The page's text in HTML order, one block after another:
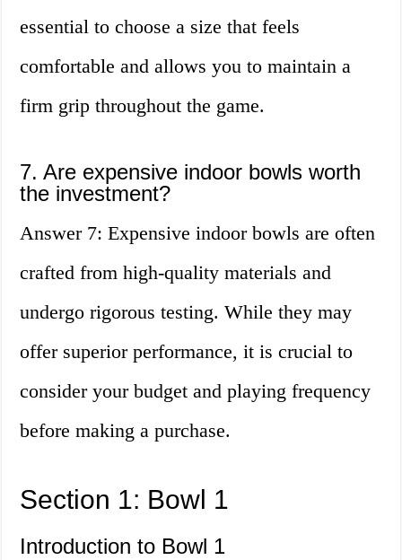
essential to choose a size that feels
comfortable and allows you to maintain a
firm grip throughout the game.
7. Are expensive indoor bowls worth
the investment?
Answer 7: Expensive indoor bowls are often
crafted from high-quality materials and
undergo rigorous testing. While they may
offer superior performance, it is crucial to
consider your budget and playing frequency
before making a purchase.
Section 1: Bowl 1
Introduction to Bowl 1